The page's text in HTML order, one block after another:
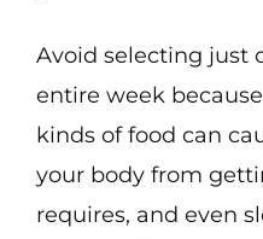
Avoid selecting just
entire week
kinds of food can
your body from
requires, and even